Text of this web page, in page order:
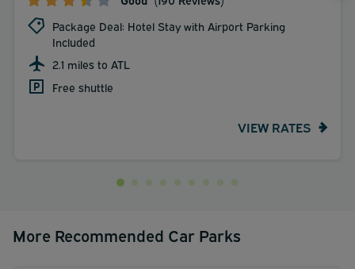
Package Deal: Hotel Stay with Airport Parking
Included
2.1 miles to ATL
Free shuttle
VIEW RATES
More Recommended Car Parks